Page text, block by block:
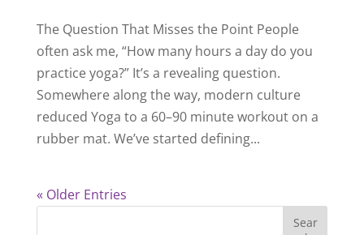
The Question That Misses the Point People
often ask me, “How many hours a day do you
practice yoga?” It’s a revealing question.
Somewhere along the way, modern culture
reduced Yoga to a 60–90 minute workout on a
rubber mat. We’ve started defining...
« Older Entries
Sear